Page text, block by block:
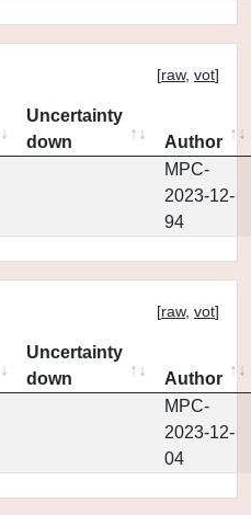
[raw, vot]
Uncertainty
down
Author
MPC-
2023-12-
94
[raw, vot]
Uncertainty
down
Author
MPC-
2023-12-
04